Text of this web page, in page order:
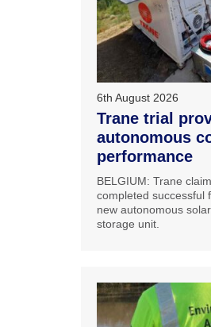
6th August 2026
Trane trial
autonomous
performance
BELGIUM: Trane
completed successful
new autonomous
storage unit.